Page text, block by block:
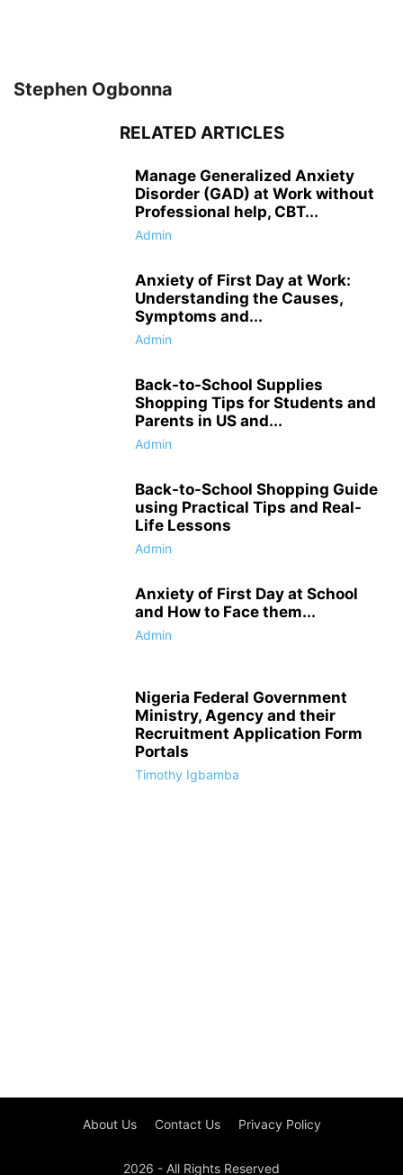
Stephen Ogbonna
RELATED ARTICLES
Manage Generalized Anxiety
Disorder (GAD) at Work without
Professional help, CBT...
Admin
Anxiety of First Day at Work:
Understanding the Causes,
Symptoms and...
Admin
Back-to-School Supplies
Shopping Tips for Students and
Parents in US and...
Admin
Back-to-School Shopping Guide
using Practical Tips and Real-
Life Lessons
Admin
Anxiety of First Day at School
and How to Face them...
Admin
Nigeria Federal Government
Ministry, Agency and their
Recruitment Application Form
Portals
Timothy Igbamba
About Us Contact Us Privacy Policy
2026 - All Rights Reserved